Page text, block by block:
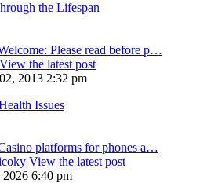
the Lifespan
Please read before p…
View the latest post
2013 2:32 pm
Issues
platforms for phones a…
View the latest post
6:40 pm